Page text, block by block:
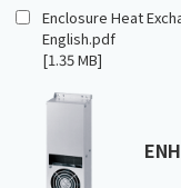
Enclosure Heat
English.pdf
[1.35 MB]